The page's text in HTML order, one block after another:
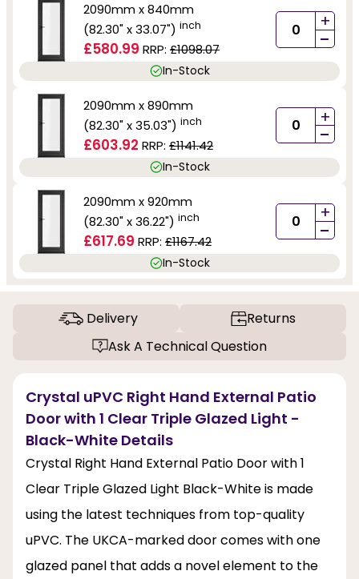
2090mm x 840mm
(82.30" x 33.07") inch
£580.99 RRP: £1098.07
+
-
In-Stock
2090mm x 890mm
(82.30" x 35.03") inch
£603.92 RRP: £1141.42
+
-
In-Stock
2090mm x 920mm
(82.30" x 36.22") inch
£617.69 RRP: £1167.42
+
-
In-Stock
Delivery
Returns
Ask A Technical Question
Crystal uPVC Right Hand External Patio
Door with 1 Clear Triple Glazed Light -
Black-White Details
Crystal Right Hand External Patio Door with 1
Clear Triple Glazed Light Black-White is made
using the latest techniques from top-quality
uPVC. The UKCA-marked door comes with one
glazed panel that adds a novel element to the